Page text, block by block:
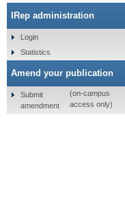
IRep administration
Login
Statistics
Amend your publication
Submit
amendment
(on-campus
access only)